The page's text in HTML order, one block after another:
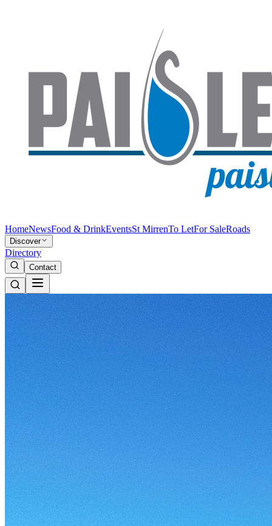
HomeNewsFood & DrinkEventsSt MirrenTo LetFor SaleRoads
Discover
Directory
Contact